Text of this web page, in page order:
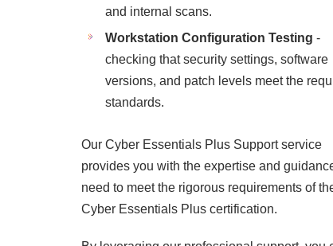
and internal scans.
Workstation Configuration Testing -
checking that security settings, software
versions, and patch levels meet the
standards.
Our Cyber Essentials Plus Support service
provides you with the expertise and
need to meet the rigorous requirements of
Cyber Essentials Plus certification.